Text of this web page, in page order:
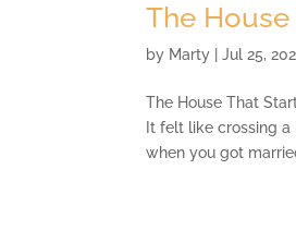
The
by Marty |Jul 25,
The House That
It felt like crossing
when you got